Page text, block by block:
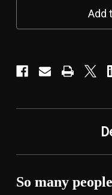
Add
So many people